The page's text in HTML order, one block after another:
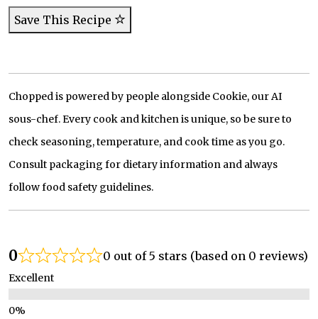
Save This Recipe
Chopped is powered by people alongside Cookie, our AI
sous-chef. Every cook and kitchen is unique, so be sure to
check seasoning, temperature, and cook time as you go.
Consult packaging for dietary information and always
follow food safety guidelines.
0 0 out of 5 stars (based on 0 reviews)
Excellent